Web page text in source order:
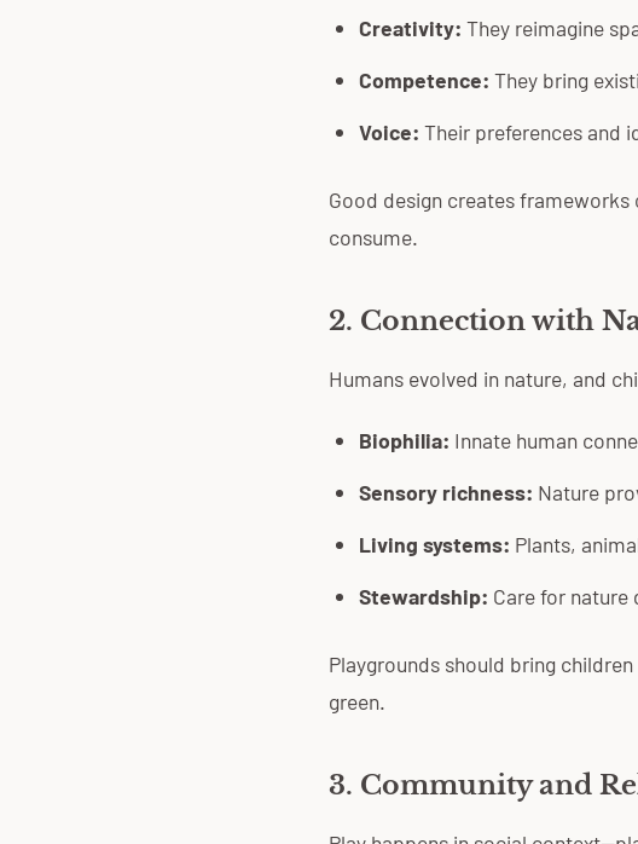
Creativity: They reimagine
Competence: They bring
Voice: Their preferences and
Good design creates
consume.
2. Connection with
Humans evolved in nature, and
Biophilia: Innate human
Sensory richness: Nature
Living systems: Plants,
Stewardship: Care for
Playgrounds should bring
green.
3. Community and